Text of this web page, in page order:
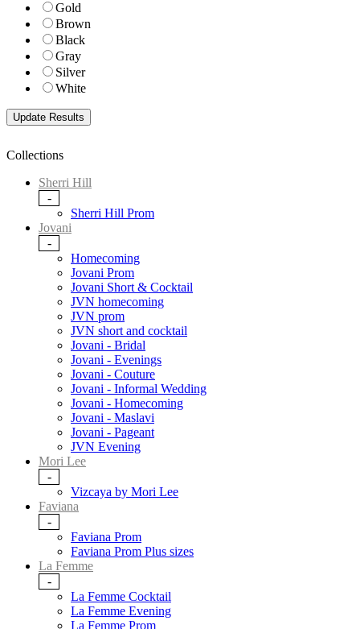
Gold
Brown
Black
Gray
Silver
White
Collections
Sherri Hill
-
Sherri Hill Prom
Jovani
-
Homecoming
Jovani Prom
Jovani Short & Cocktail
JVN homecoming
JVN prom
JVN short and cocktail
Jovani - Bridal
Jovani - Evenings
Jovani - Couture
Jovani - Informal Wedding
Jovani - Homecoming
Jovani - Maslavi
Jovani - Pageant
JVN Evening
Mori Lee
-
Vizcaya by Mori Lee
Faviana
-
Faviana Prom
Faviana Prom Plus sizes
La Femme
-
La Femme Cocktail
La Femme Evening
La Femme Prom